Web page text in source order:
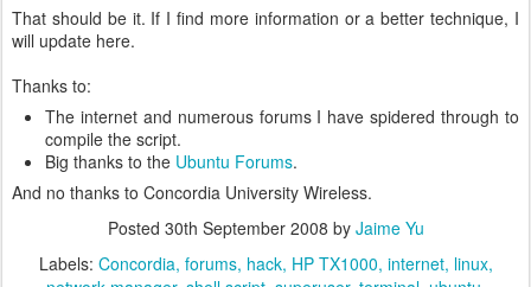
That should be it. If I find more information or a better technique, I
will update here.
Thanks to:
The internet and numerous forums I have spidered through to
compile the script.
Big thanks to the Ubuntu Forums.
And no thanks to Concordia University Wireless.
Posted 30th September 2008 by Jaime Yu
Labels: Concordia forums hack HP TX1000 internet linux